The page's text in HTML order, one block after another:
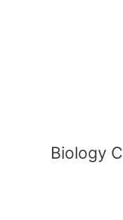
Biology